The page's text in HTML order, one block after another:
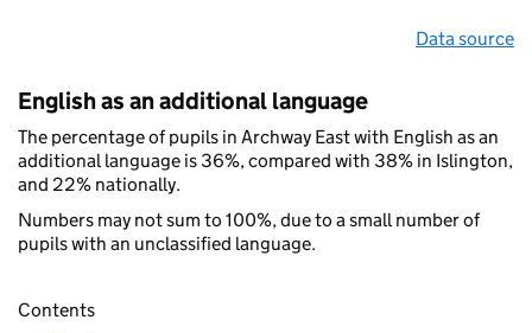
Data source
English as an additional language
The percentage of pupils in Archway East with English as an
additional language is 36%, compared with 38% in Islington,
and 22% nationally.
Numbers may not sum to 100%, due to a small number of
pupils with an unclassified language.
Contents